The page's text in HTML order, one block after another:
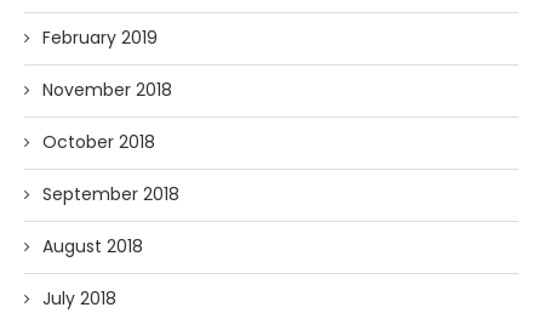
February 2019
November 2018
October 2018
September 2018
August 2018
July 2018